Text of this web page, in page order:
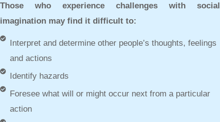
Those who experience challenges with social
imagination may find it difficult to:
Interpret and determine other people’s thoughts, feelings
and actions
Identify hazards
Foresee what will or might occur next from a particular
action